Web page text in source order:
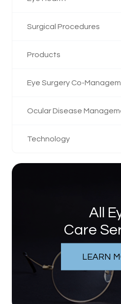
Surgical Procedures
Products
Eye Surgery Co-
Ocular Disease
Technology
All
Care
LEARN